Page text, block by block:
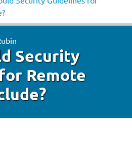
Security
Remote